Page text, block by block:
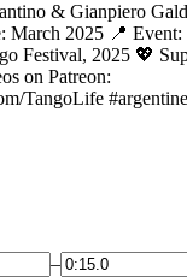
& Gianpiero
March 2025 📍 Event:
Festival, 2025 💖
on Patreon:
TangoLife
–